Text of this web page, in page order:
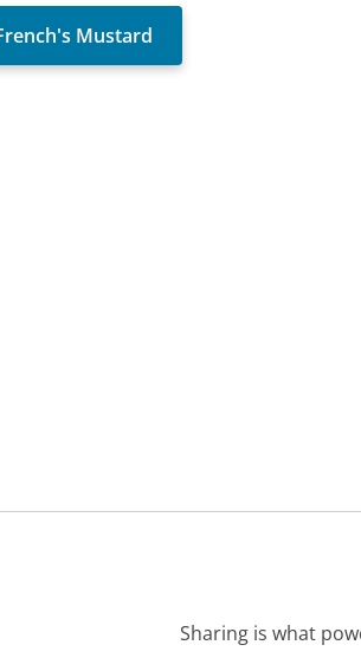
Mustard
Sharing is what